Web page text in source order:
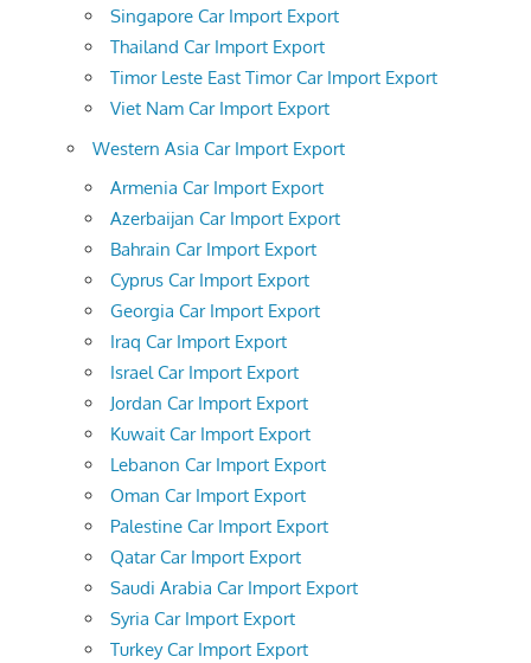
Singapore Car Import Export
Thailand Car Import Export
Timor Leste East Timor Car Import Export
Viet Nam Car Import Export
Western Asia Car Import Export
Armenia Car Import Export
Azerbaijan Car Import Export
Bahrain Car Import Export
Cyprus Car Import Export
Georgia Car Import Export
Iraq Car Import Export
Israel Car Import Export
Jordan Car Import Export
Kuwait Car Import Export
Lebanon Car Import Export
Oman Car Import Export
Palestine Car Import Export
Qatar Car Import Export
Saudi Arabia Car Import Export
Syria Car Import Export
Turkey Car Import Export